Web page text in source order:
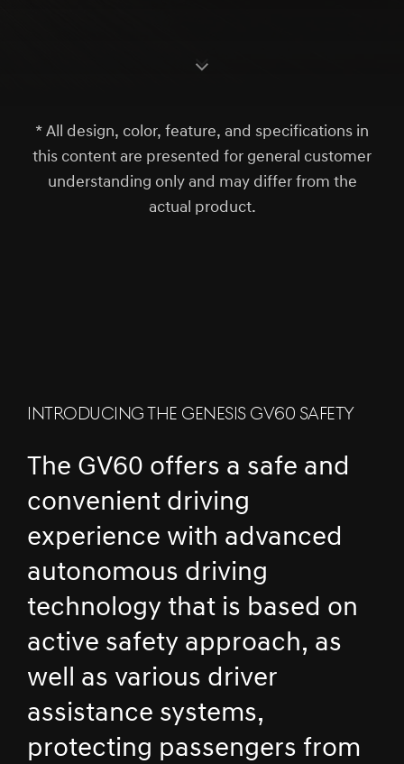
S
c
r
l
l
o
w
* All design, color, feature, and specifications in
this content are presented for general customer
understanding only and may differ from the
actual product.
INTRODUCING THE GENESIS GV60 SAFETY
The GV60 offers a safe and
convenient driving
experience with advanced
autonomous driving
technology that is based on
active safety approach, as
well as various driver
assistance systems,
protecting passengers from